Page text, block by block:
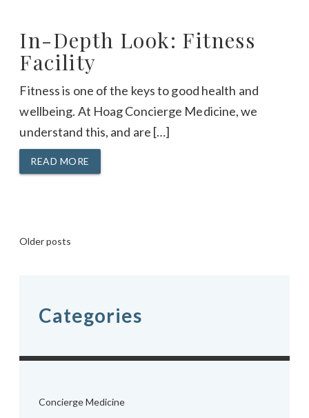
In-Depth Look: Fitness
Facility
Fitness is one of the keys to good health and
wellbeing. At Hoag Concierge Medicine, we
understand this, and are […]
READ MORE
Posts
Older posts
Categories
Concierge Medicine